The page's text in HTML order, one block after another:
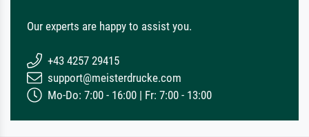
Our experts are happy to assist you.
+43 4257 29415
support@meisterdrucke.com
Mo-Do: 7:00 - 16:00 | Fr: 7:00 - 13:00